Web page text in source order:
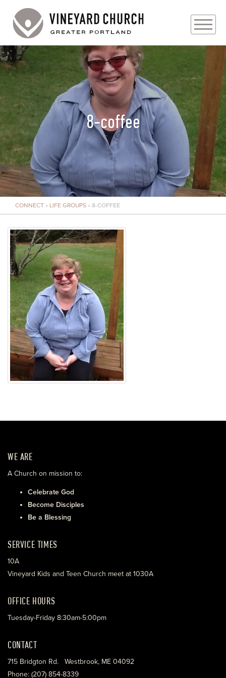
PLAN YOUR VISIT
PRAYER REQUESTS
EVENTS
MEDIA
MINISTRIES
LIVE GENEROUSLY
8-coffee
CONNECT » LIFE GROUPS » 8-COFFEE
WE ARE
A Church on mission to:
Celebrate God
Become Disciples
Be a Blessing
SERVICE TIMES
10A
Vineyard Kids and Teen Church meet at 1030A
OFFICE HOURS
Tuesday-Friday 8:30am-5:00pm
CONTACT
715 Bridgton Rd. Westbrook, ME 04092
Phone: (207) 854-8339